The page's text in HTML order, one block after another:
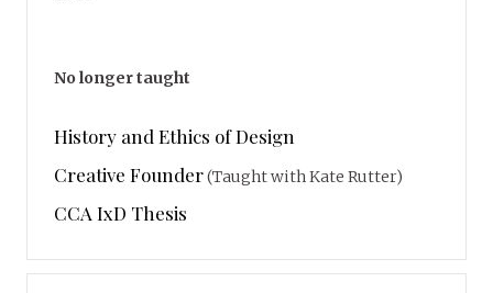
No longer taught
History and Ethics of Design
Creative Founder(Taught with Kate Rutter)
CCA IxD Thesis